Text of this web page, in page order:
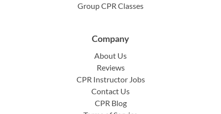
Group CPR Classes
Company
About Us
Reviews
CPR Instructor Jobs
Contact Us
CPR Blog